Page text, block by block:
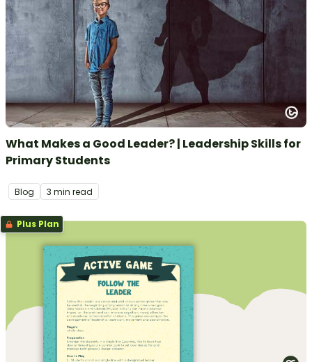
What Makes a Good Leader? | Leadership Skills for
Primary Students
Blog 3 min read
Plus Plan